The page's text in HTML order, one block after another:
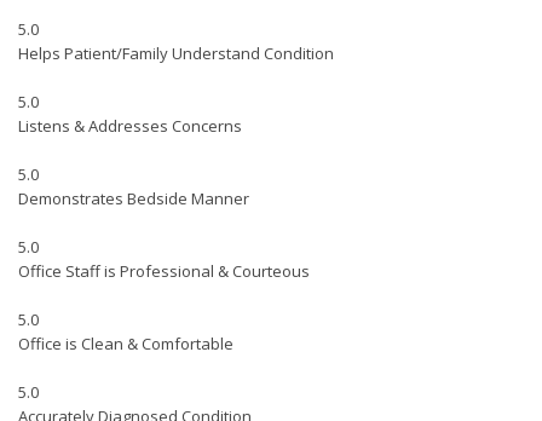
5.0
Helps Patient/Family Understand Condition
5.0
Listens & Addresses Concerns
5.0
Demonstrates Bedside Manner
5.0
Office Staff is Professional & Courteous
5.0
Office is Clean & Comfortable
5.0
Accurately Diagnosed Condition